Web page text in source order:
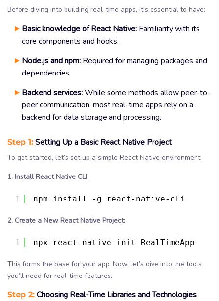
Before diving into building real-time apps, it’s essential to have:
Basic knowledge of React Native: Familiarity with its
core components and hooks.
Node.js and npm: Required for managing packages and
dependencies.
Backend services:While some methods allow peer-to-
peer communication, most real-time apps rely on a
backend for data storage and processing.
Step 1:Setting Up a Basic React Native Project
To get started, let’s set up a simple React Native environment.
1. Install React Native CLI:
1 npm install -g react-native-cli
2. Create a New React Native Project:
1 npx react-native init RealTimeApp
This forms the base for your app. Now, let’s dive into the tools
you’ll need for real-time features.
Step 2:Choosing Real-Time Libraries and Technologies